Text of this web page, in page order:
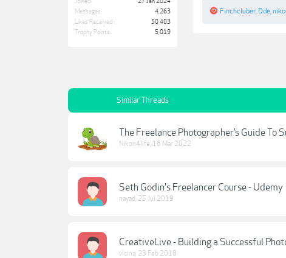
Messages:
4,263
Likes Received:
50,403
Trophy Points:
5,019
Finchcluber Dde
Similar Threads
The Freelance Photographer’s Guide To
Nikon4life, 16 Mar 2022
Seth Godin's Freelancer Course - Udemy
nayad, 25 Jul 2019
CreativeLive - Building a Successful
vlcina, 23 Feb 2018